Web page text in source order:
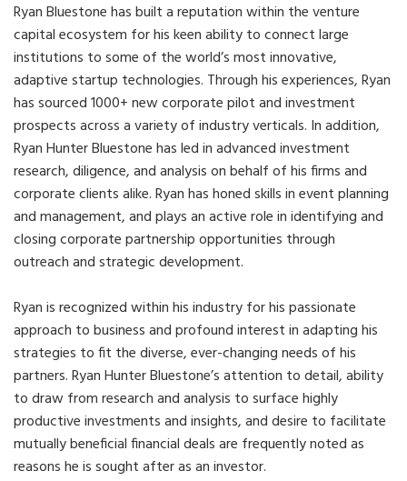
Ryan Bluestone has built a reputation within the venture
capital ecosystem for his keen ability to connect large
institutions to some of the world’s most innovative,
adaptive startup technologies. Through his experiences, Ryan
has sourced 1000+ new corporate pilot and investment
prospects across a variety of industry verticals. In addition,
Ryan Hunter Bluestone has led in advanced investment
research, diligence, and analysis on behalf of his firms and
corporate clients alike. Ryan has honed skills in event planning
and management, and plays an active role in identifying and
closing corporate partnership opportunities through
outreach and strategic development.
Ryan is recognized within his industry for his passionate
approach to business and profound interest in adapting his
strategies to fit the diverse, ever-changing needs of his
partners. Ryan Hunter Bluestone’s attention to detail, ability
to draw from research and analysis to surface highly
productive investments and insights, and desire to facilitate
mutually beneficial financial deals are frequently noted as
reasons he is sought after as an investor.